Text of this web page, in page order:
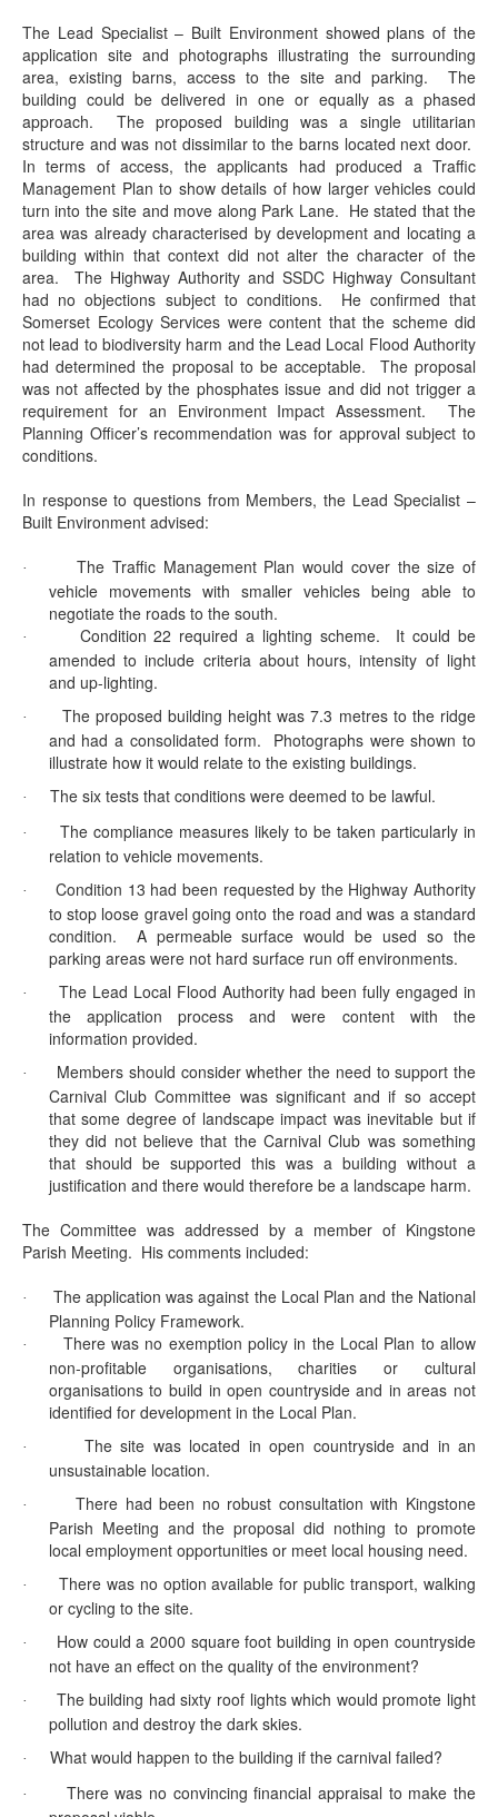
The Lead Specialist – Built Environment showed plans of the
application site and photographs illustrating the surrounding
area, existing barns, access to the site and parking.
The
building could be delivered in one or equally as a phased
approach.
The proposed building was a single utilitarian
structure and was not dissimilar to the barns located next door.
In terms of access, the applicants had produced a Traffic
Management Plan to show details of how larger vehicles could
turn into the site and move along Park Lane. He stated that the
area was already characterised by development and locating a
building within that context did not alter the character of the
area.
The Highway Authority and SSDC Highway Consultant
had no objections subject to conditions.
He confirmed that
Somerset Ecology Services were content that the scheme did
not lead to biodiversity harm and the Lead Local Flood Authority
had determined the proposal to be acceptable.
The proposal
was not affected by the phosphates issue and did not trigger a
requirement for an Environment Impact Assessment.
The
Planning Officer’s recommendation was for approval subject to
conditions.
In response to questions from Members, the Lead Specialist –
Built Environment advised:
·
The Traffic Management Plan would cover the size of
vehicle movements with smaller vehicles being able to
negotiate the roads to the south.
· Condition 22 required a lighting scheme.
It could be
amended to include criteria about hours, intensity of light
and up-lighting.
·
The proposed building height was 7.3 metres to the ridge
and had a consolidated form.
Photographs were shown to
illustrate how it would relate to the existing buildings.
· The six tests that conditions were deemed to be lawful.
·
The compliance measures likely to be taken particularly in
relation to vehicle movements.
·
Condition 13 had been requested by the Highway Authority
to stop loose gravel going onto the road and was a standard
condition.
A permeable surface would be used so the
parking areas were not hard surface run off environments.
·
The Lead Local Flood Authority had been fully engaged in
the application process and were content with the
information provided.
·
Members should consider whether the need to support the
Carnival Club Committee was significant and if so accept
that some degree of landscape impact was inevitable but if
they did not believe that the Carnival Club was something
that should be supported this was a building without a
justification and there would therefore be a landscape harm.
The Committee was addressed by a member of Kingstone
Parish Meeting. His comments included:
·
The application was against the Local Plan and the National
Planning Policy Framework.
·
There was no exemption policy in the Local Plan to allow
non-profitable organisations, charities or cultural
organisations to build in open countryside and in areas not
identified for development in the Local Plan.
·
The site was located in open countryside and in an
unsustainable location.
·
There had been no robust consultation with Kingstone
Parish Meeting and the proposal did nothing to promote
local employment opportunities or meet local housing need.
·
There was no option available for public transport, walking
or cycling to the site.
·
How could a 2000 square foot building in open countryside
not have an effect on the quality of the environment?
·
The building had sixty roof lights which would promote light
pollution and destroy the dark skies.
· What would happen to the building if the carnival failed?
·
There was no convincing financial appraisal to make the